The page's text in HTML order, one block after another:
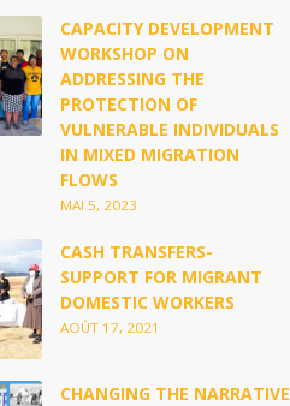
CAPACITY DEVELOPMENT
WORKSHOP ON
ADDRESSING THE
PROTECTION OF
VULNERABLE INDIVIDUALS
IN MIXED MIGRATION
FLOWS
MAI 5, 2023
CASH TRANSFERS-
SUPPORT FOR MIGRANT
DOMESTIC WORKERS
AOÛT 17, 2021
CHANGING THE NARRATIVE